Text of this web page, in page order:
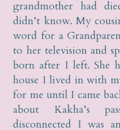
grandmother had
didn’t know. My
word for a
to her television and
born after I left. She
house I lived in with
for me until I came
about Kakha’s
disconnected I was